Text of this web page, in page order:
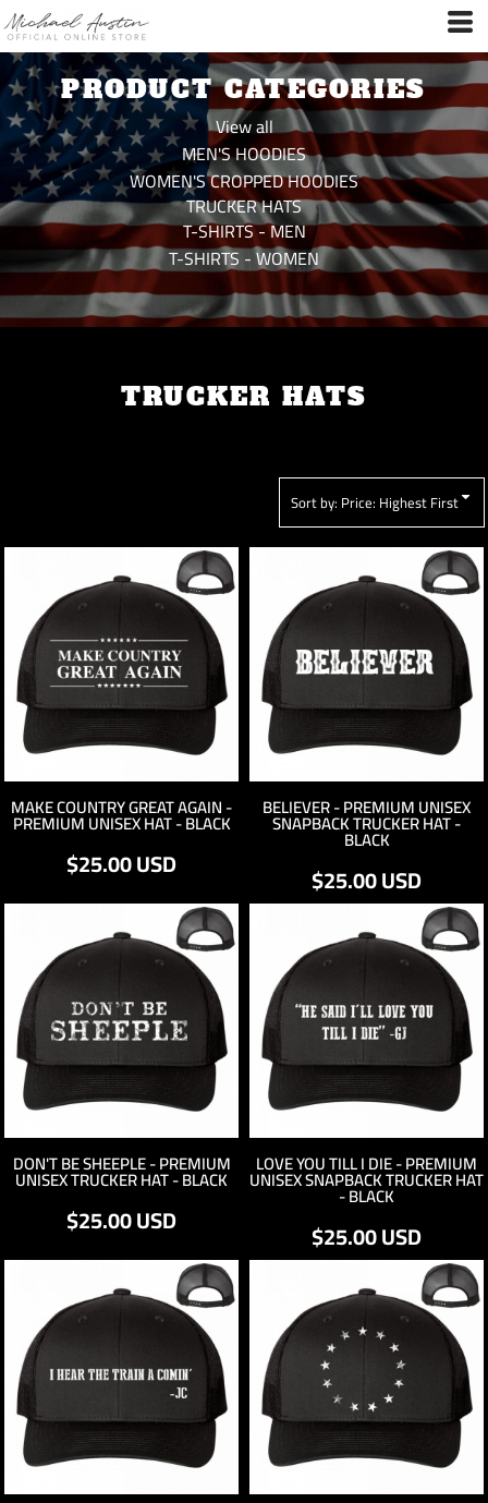
PRODUCT CATEGORIES
View all
MEN'S HOODIES
WOMEN'S CROPPED HOODIES
TRUCKER HATS
T-SHIRTS - MEN
T-SHIRTS - WOMEN
TRUCKER HATS
Sort by: Price: Highest First
MAKE COUNTRY GREAT AGAIN -
PREMIUM UNISEX HAT - BLACK
$25.00USD
BELIEVER - PREMIUM UNISEX
SNAPBACK TRUCKER HAT -
BLACK
$25.00USD
DON'T BE SHEEPLE - PREMIUM
UNISEX TRUCKER HAT - BLACK
$25.00USD
LOVE YOU TILL I DIE - PREMIUM
UNISEX SNAPBACK TRUCKER HAT
- BLACK
$25.00USD
Default
Price: Lowest First
Price: Highest First
Date Added